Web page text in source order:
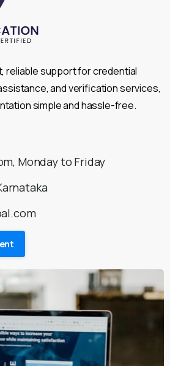
reliable support for credential
and verification services,
simple and hassle-free.
Monday to Friday